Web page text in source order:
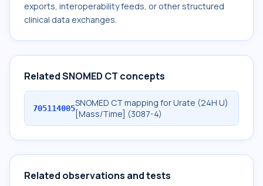
exports, interoperability feeds, or other structured
clinical data exchanges.
Related SNOMED CT concepts
705114005SNOMED CT mapping for Urate (24H U)
[Mass/Time] (3087-4)
Related observations and tests